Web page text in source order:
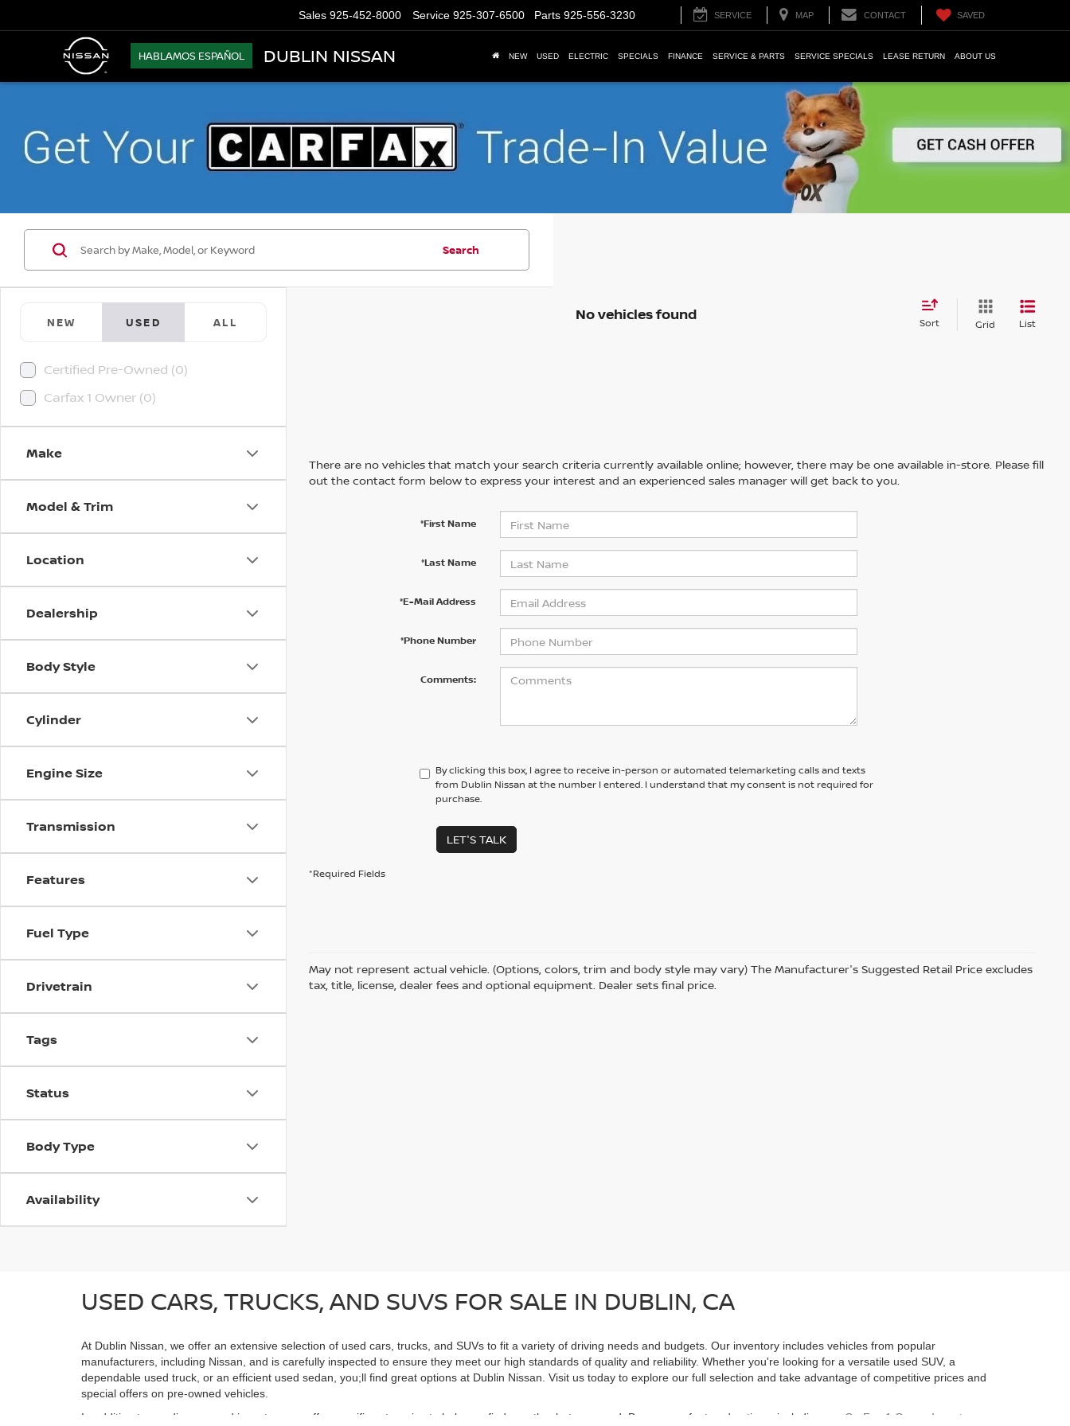
HABLAMOS ESPAÑOL DUBLIN NISSAN
Sales 925-452-8000 Service 925-307-6500 Parts 925-556-3230 SERVICE MAP CONTACT SAVED
NEW USED ELECTRIC SPECIALS FINANCE SERVICE & PARTS SERVICE SPECIALS LEASE RETURN ABOUT US
NEW USED ALL
Certified Pre-Owned (0)
Carfax 1 Owner (0)
Make
Model & Trim
Location
Dealership
Body Style
Cylinder
Engine Size
Transmission
Features
Fuel Type
Drivetrain
Tags
Status
Body Type
Availability
Search
No vehicles found Sort Grid List
There are no vehicles that match your search criteria currently available online; however, there may be one available in-store. Please fill
out the contact form below to express your interest and an experienced sales manager will get back to you.
*First Name
*Last Name
*E-Mail Address
*Phone Number
Comments:
By clicking this box, I agree to receive in-person or automated telemarketing calls and texts
from Dublin Nissan at the number I entered. I understand that my consent is not required for
purchase.
LET'S TALK
*Required Fields
May not represent actual vehicle. (Options, colors, trim and body style may vary) The Manufacturer's Suggested Retail Price excludes
tax, title, license, dealer fees and optional equipment. Dealer sets final price.
USED CARS, TRUCKS, AND SUVS FOR SALE IN DUBLIN, CA
At Dublin Nissan, we offer an extensive selection of used cars, trucks, and SUVs to fit a variety of driving needs and budgets. Our inventory includes vehicles from popular
manufacturers, including Nissan, and is carefully inspected to ensure they meet our high standards of quality and reliability. Whether you're looking for a versatile used SUV, a
dependable used truck, or an efficient used sedan, you;ll find great options at Dublin Nissan. Visit us today to explore our full selection and take advantage of competitive prices and
special offers on pre-owned vehicles.
In addition to our diverse used inventory, we offer specific categories to help you find exactly what you need. Browse our featured options, including our CarFax 1 Owner Inventory